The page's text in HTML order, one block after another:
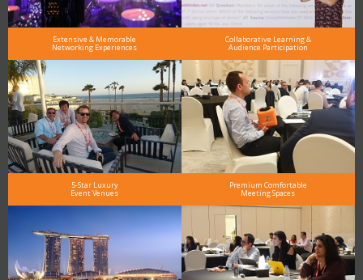
Extensive & Memorable
Networking Experiences
Collaborative Learning &
Audience Participation
5-Star Luxury
Event Venues
Premium Comfortable
Meeting Spaces